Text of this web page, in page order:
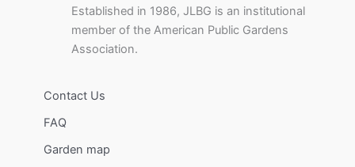
Established in 1986, JLBG is an institutional
member of the American Public Gardens
Association.
Contact Us
FAQ
Garden map